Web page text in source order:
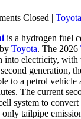
Closed | Toyota
is a hydrogen fuel
Toyota. The 2026
into electricity, with
generation,
to a petrol vehicle
The current
system to
tailpipe